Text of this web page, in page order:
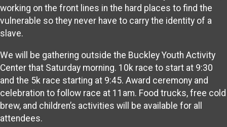
working on the front lines in the hard places to find the
vulnerable so they never have to carry the identity of a
slave.
We will be gathering outside the Buckley Youth Activity
Center that Saturday morning. 10k race to start at 9:30
and the 5k race starting at 9:45. Award ceremony and
celebration to follow race at 11am. Food trucks, free cold
brew, and children’s activities will be available for all
attendees.